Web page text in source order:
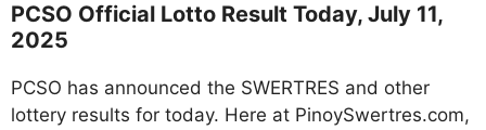
PCSO Official Lotto Result Today, July 11,
2025
PCSO has announced the SWERTRES and other
lottery results for today. Here at PinoySwertres.com,